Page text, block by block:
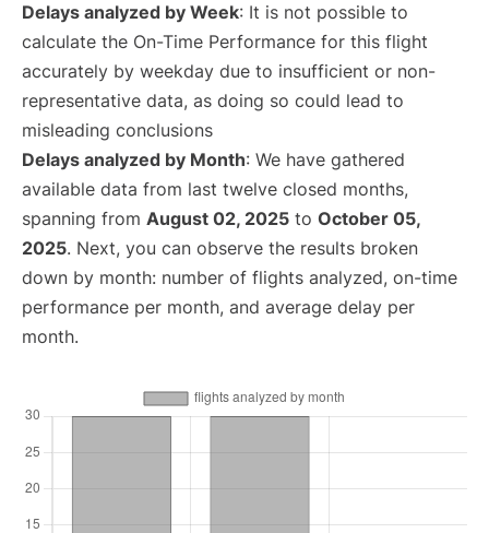
Delays analyzed by Week: It is not possible to
calculate the On-Time Performance for this flight
accurately by weekday due to insufficient or non-
representative data, as doing so could lead to
misleading conclusions
Delays analyzed by Month: We have gathered
available data from last twelve closed months,
spanning from August 02, 2025 to October 05,
2025. Next, you can observe the results broken
down by month: number of flights analyzed, on-time
performance per month, and average delay per
month.